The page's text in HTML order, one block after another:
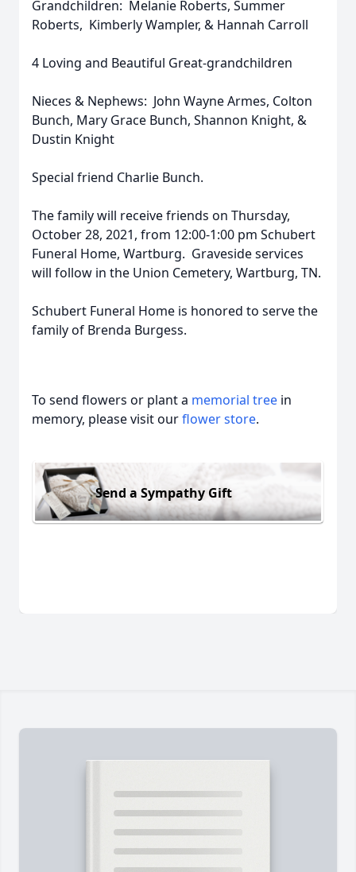
Grandchildren: Melanie Roberts, Summer
Roberts, Kimberly Wampler, & Hannah Carroll
4 Loving and Beautiful Great-grandchildren
Nieces & Nephews: John Wayne Armes, Colton
Bunch, Mary Grace Bunch, Shannon Knight, &
Dustin Knight
Special friend Charlie Bunch.
The family will receive friends on Thursday,
October 28, 2021, from 12:00-1:00 pm Schubert
Funeral Home, Wartburg. Graveside services
will follow in the Union Cemetery, Wartburg, TN.
Schubert Funeral Home is honored to serve the
family of Brenda Burgess.
To send flowers or plant a memorial tree in
memory, please visit ourflower store.
Send a Sympathy Gift